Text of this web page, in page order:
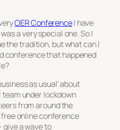
OER ConferenceI have
a very special one. So I
the tradition, but what can I
conference that happened
as usual’ about
team under lockdown
from around the
online conference
give a wave to